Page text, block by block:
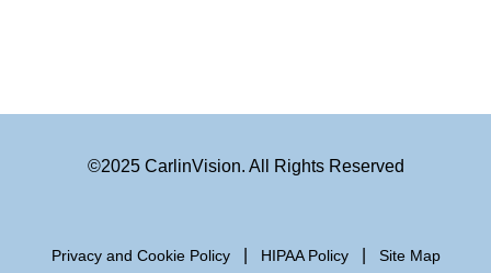
©2025 CarlinVision. All Rights Reserved
Privacy and Cookie Policy HIPAA Policy Site Map